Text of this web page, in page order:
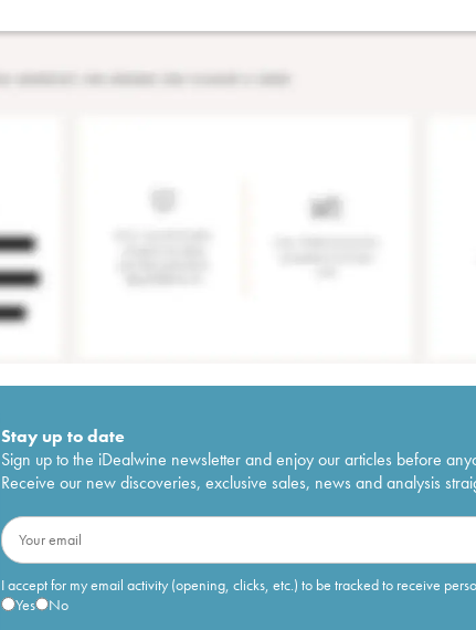
Stay up to date
Sign up to the iDealwine newsletter and enjoy our articles before
Receive our new discoveries, exclusive sales, news and analysis
I accept for my email activity (opening, clicks, etc.) to be tracked to receive
Yes
No